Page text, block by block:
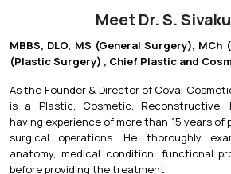
Meet Dr. S.
MBBS, DLO, MS (General Surgery), MCh
(Plastic Surgery) , Chief Plastic and
As the Founder & Director of Covai
is a Plastic, Cosmetic, Reconstructive,
having experience of more than 15 years of
surgical operations. He thoroughly
anatomy, medical condition, functional
before providing the treatment.